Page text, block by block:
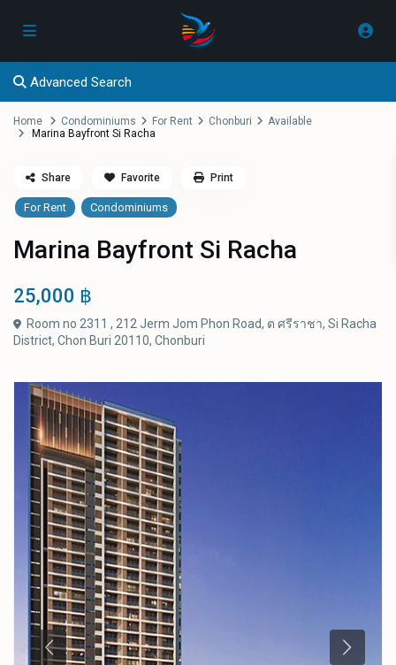
Advanced Search
Home Condominiums For Rent Chonburi
Available
Marina Bayfront Si Racha
For Rent Condominiums
Marina Bayfront Si Racha
25,000 ฿
Room no 2311 , 212 Jerm Jom Phon Road, ต ศรีราชา, Si Racha
District, Chon Buri 20110,Chonburi
Share Favorite Print